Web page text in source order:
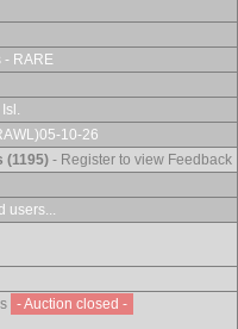
- RARE
10-26
(1195) - Register to view Feedback
users...
- Auction closed -